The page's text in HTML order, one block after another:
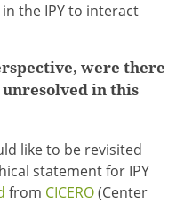
the IPY to interact
were there
in this
like to be revisited
statement for IPY
from CICERO(Center